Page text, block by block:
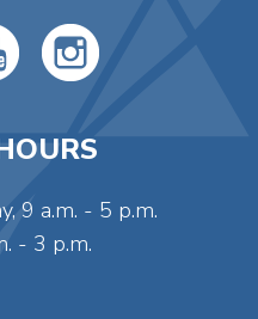
9 a.m. - 5 p.m.
- 3 p.m.